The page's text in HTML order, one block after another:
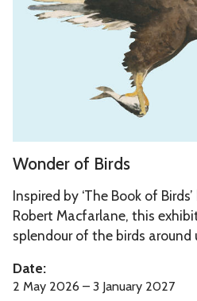
r
d
s
o
n
d
e
r
o
Wonder of Birds
Inspired by ‘The Book of
Robert Macfarlane, this
splendour of the birds around
Date:
2 May 2026 – 3 January 2027